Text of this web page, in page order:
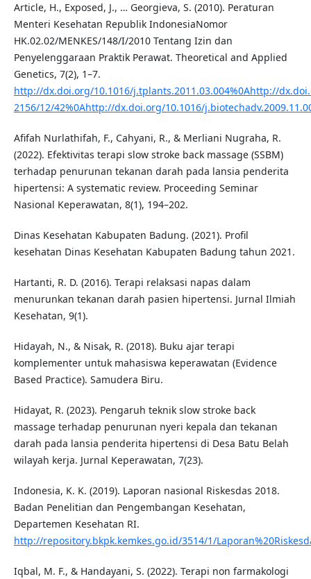
Article, H., Exposed, J., … Georgieva, S. (2010). Peraturan
Menteri Kesehatan Republik IndonesiaNomor
HK.02.02/MENKES/148/I/2010 Tentang Izin dan
Penyelenggaraan Praktik Perawat. Theoretical and Applied
Genetics, 7(2), 1–7.
http://dx.doi.org/10.1016/j.tplants.2011.03.004%0Ahttp://
2156/12/42%0Ahttp://dx.doi.org/10.1016/
Afifah Nurlathifah, F., Cahyani, R., & Merliani Nugraha, R.
(2022). Efektivitas terapi slow stroke back massage (SSBM)
terhadap penurunan tekanan darah pada lansia penderita
hipertensi: A systematic review. Proceeding Seminar
Nasional Keperawatan, 8(1), 194–202.
Dinas Kesehatan Kabupaten Badung. (2021). Profil
kesehatan Dinas Kesehatan Kabupaten Badung tahun 2021.
Hartanti, R. D. (2016). Terapi relaksasi napas dalam
menurunkan tekanan darah pasien hipertensi. Jurnal Ilmiah
Kesehatan, 9(1).
Hidayah, N., & Nisak, R. (2018). Buku ajar terapi
komplementer untuk mahasiswa keperawatan (Evidence
Based Practice). Samudera Biru.
Hidayat, R. (2023). Pengaruh teknik slow stroke back
massage terhadap penurunan nyeri kepala dan tekanan
darah pada lansia penderita hipertensi di Desa Batu Belah
wilayah kerja. Jurnal Keperawatan, 7(23).
Indonesia, K. K. (2019). Laporan nasional Riskesdas 2018.
Badan Penelitian dan Pengembangan Kesehatan,
Departemen Kesehatan RI.
http://repository.bkpk.kemkes.go.id/3514/1/
Iqbal, M. F., & Handayani, S. (2022). Terapi non farmakologi